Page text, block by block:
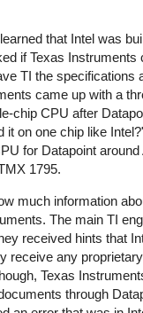
that Intel was
if Texas Instruments
TI the specifications
came up with a
chip CPU after
it on one chip like
for Datapoint around
1795.
much information
The main TI
received hints that
receive any proprietary
Texas
through